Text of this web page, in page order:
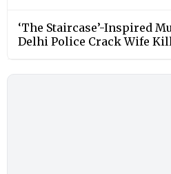
‘The Staircase’-Inspired
Delhi Police Crack Wife